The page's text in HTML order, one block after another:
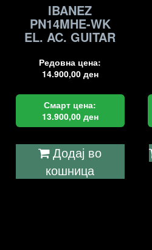
IBANEZ
PN14MHE-WK
EL. AC. GUITAR
Редовна цена:
14.900,00 ден
Смарт цена:
13.900,00 ден
Додај во
кошница